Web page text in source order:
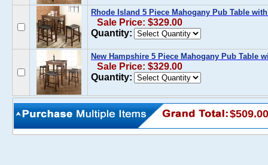
Rhode Island 5 Piece Mahogany Pub Table
Sale Price: $329.00
Quantity:
New Hampshire 5 Piece Mahogany Pub Table
Sale Price: $329.00
Quantity:
$509.00